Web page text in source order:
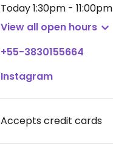
Today1:30pm - 11:00pm
View all open hours
+55-3830155664
Instagram
Accepts credit cards